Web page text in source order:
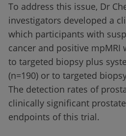
To address this issue, Dr
investigators developed a
which participants with
cancer and positive mpMRI
to targeted biopsy plus
(n=190) or to targeted
The detection rates of
clinically significant
endpoints of this trial.